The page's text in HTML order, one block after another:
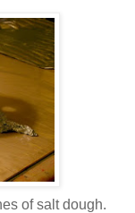
of salt dough.